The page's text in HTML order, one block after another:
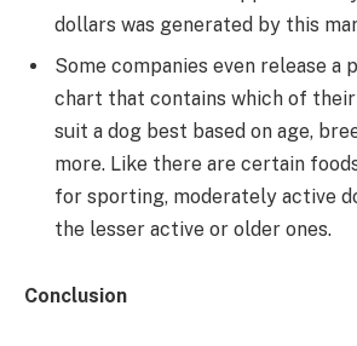
dollars was generated by this
Some companies even release a
chart that contains which of
suit a dog best based on age,
more. Like there are certain
for sporting, moderately active
the lesser active or older ones.
Conclusion